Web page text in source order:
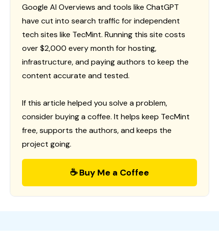
Google AI Overviews and tools like ChatGPT
have cut into search traffic for independent
tech sites like TecMint. Running this site costs
over $2,000 every month for hosting,
infrastructure, and paying authors to keep the
content accurate and tested.
If this article helped you solve a problem,
consider buying a coffee. It helps keep TecMint
free, supports the authors, and keeps the
project going.
☕ Buy Me a Coffee